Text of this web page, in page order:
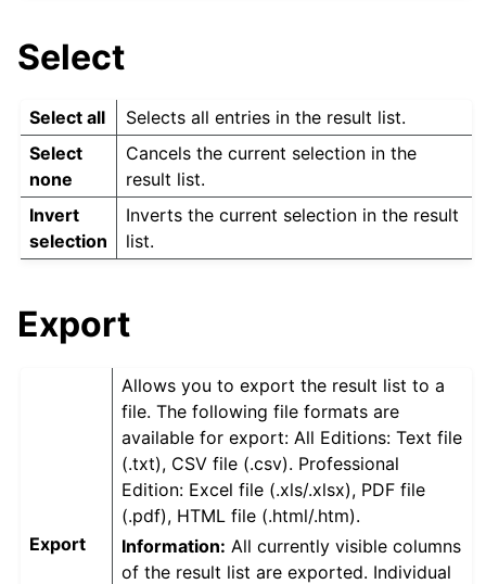
Select
Select all
Selects all entries in the result list.
Select
none
Cancels the current selection in the
result list.
Invert
selection
Inverts the current selection in the result
list.
Export
Export
Allows you to export the result list to a
file. The following file formats are
available for export: All Editions: Text file
(.txt), CSV file (.csv). Professional
Edition: Excel file (.xls/.xlsx), PDF file
(.pdf), HTML file (.html/.htm).
Information: All currently visible columns
of the result list are exported. Individual